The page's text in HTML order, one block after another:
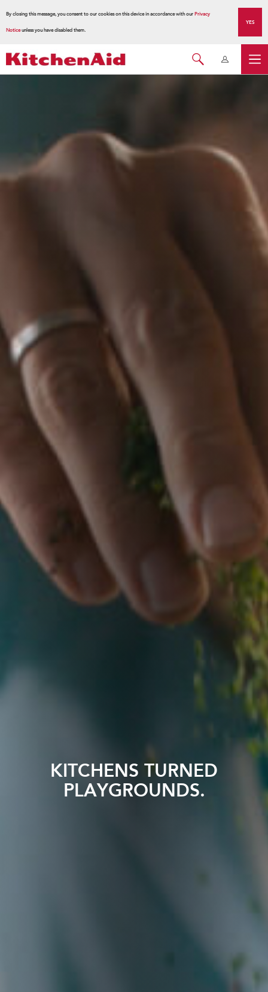
By closing this message, you consent to our cookies on this device in accordance with ourPrivacy
Noticeunless you have disabled them.
YES
KITCHENS TURNED
PLAYGROUNDS.